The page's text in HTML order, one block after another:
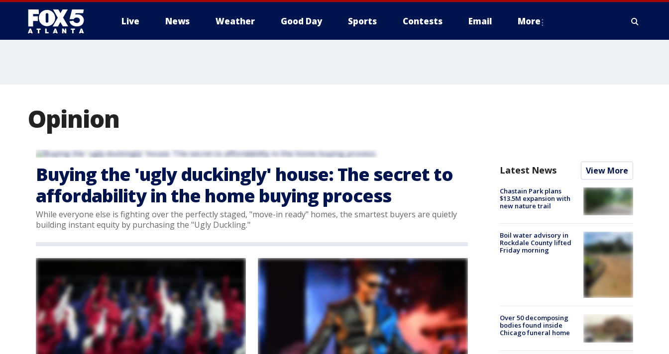
Live News Weather Good Day Sports Contests Email More
Opinion
Buying the 'ugly duckingly' house: The secret to
affordability in the home buying process
While everyone else is fighting over the perfectly staged, "move-in ready" homes, the smartest buyers are quietly
building instant equity by purchasing the "Ugly Duckling."
Latest News View More
Chastain Park plans
$13.5M expansion with
new nature trail
Boil water advisory in
Rockdale County lifted
Friday morning
Over 50 decomposing
bodies found inside
Chicago funeral home